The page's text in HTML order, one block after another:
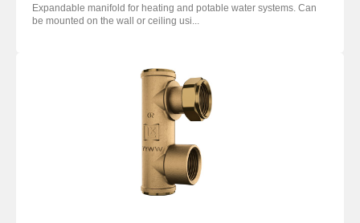
Expandable manifold for heating and potable water systems. Can
be mounted on the wall or ceiling usi...